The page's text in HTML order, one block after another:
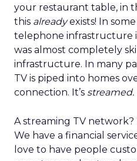
your restaurant table, in
this alreadyexists! In
telephone infrastructure
was almost completely
infrastructure. In many
TV is piped into homes
connection. It’s streamed.
A streaming TV network?
We have a financial
love to have people